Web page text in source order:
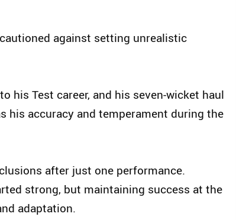
against setting unrealistic
his Test career, and his seven-wicket haul
his accuracy and temperament during the
after just one performance.
strong, but maintaining success at the
adaptation.